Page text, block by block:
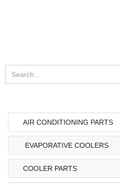
AIR CONDITIONING PARTS
EVAPORATIVE COOLERS
COOLER PARTS